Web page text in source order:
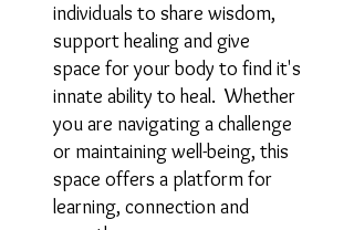
individuals to share wisdom,
support healing and give
space for your body to find it's
innate ability to heal. Whether
you are navigating a challenge
or maintaining well-being, this
space offers a platform for
learning, connection and